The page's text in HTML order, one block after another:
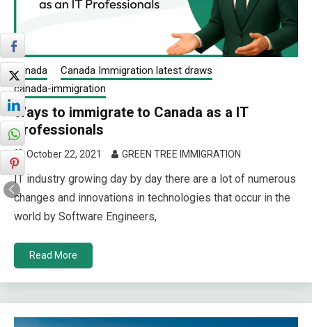
canada
Canada Immigration latest draws
canada-immigration
Ways to immigrate to Canada as a IT
Professionals
October 22, 2021 GREEN TREE IMMIGRATION
IT industry growing day by day there are a lot of numerous
changes and innovations in technologies that occur in the
world by Software Engineers,
Read More